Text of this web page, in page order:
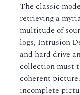
The classic
retrieving a
multitude of
logs, Intrusion
and hard drive
collection must
coherent
incomplete